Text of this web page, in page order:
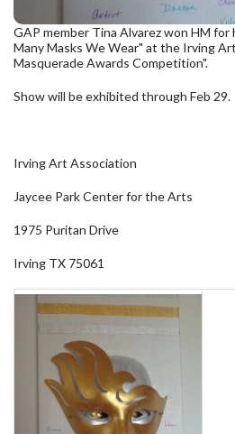
GAP member Tina Alvarez won HM
Many Masks We Wear" at the Irving
Masquerade Awards Competition".
Show will be exhibited through Feb 29.
Irving Art Association
Jaycee Park Center for the Arts
1975 Puritan Drive
Irving TX 75061